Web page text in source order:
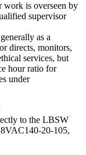
work is overseen by
supervisor
as a
directs, monitors,
services, but
hour ratio for
under
to the LBSW
,